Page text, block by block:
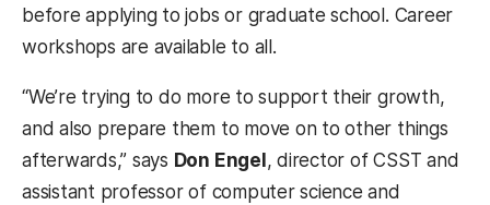
before applying to jobs or graduate school. Career
workshops are available to all.
“We’re trying to do more to support their growth,
and also prepare them to move on to other things
afterwards,” says Don Engel , director of CSST and
assistant professor of computer science and